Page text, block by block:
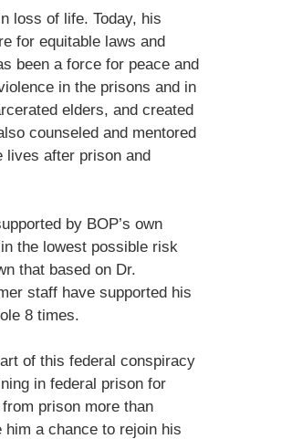
loss of life. Today, his
for equitable laws and
been a force for peace and
in the prisons and in
elders, and created
counseled and mentored
lives after prison and
by BOP’s own
the lowest possible risk
that based on Dr.
staff have supported his
8 times.
of this federal conspiracy
in federal prison for
prison more than
a chance to rejoin his